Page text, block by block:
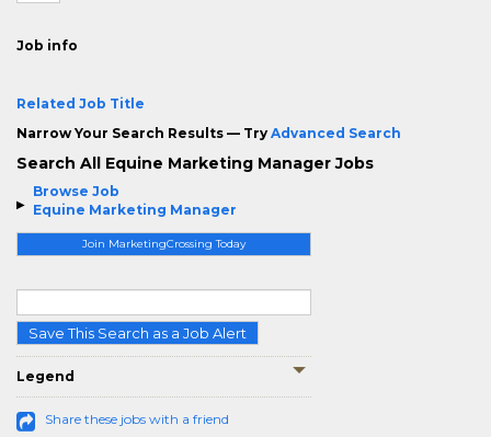
Browse Job
Equine Marketing Manager
Join MarketingCrossing Today
Save This Search as a Job Alert
Legend
Share these jobs with a friend
Job info
Related Job Title
Narrow Your Search Results — Try Advanced Search
Search All Equine Marketing Manager Jobs